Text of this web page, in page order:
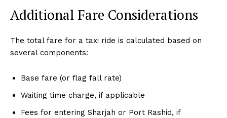
Additional Fare Considerations
The total fare for a taxi ride is calculated based on
several components:
Base fare (or flag fall rate)
Waiting time charge, if applicable
Fees for entering Sharjah or Port Rashid, if